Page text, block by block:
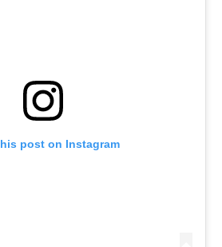
post on Instagram